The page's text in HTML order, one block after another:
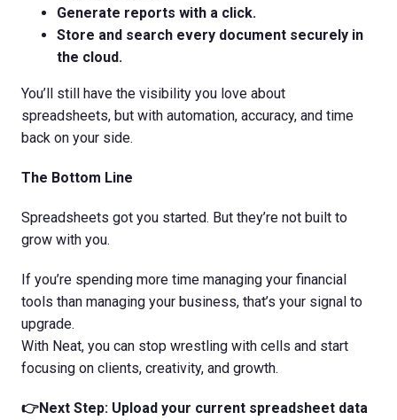
Generate reports with a click.
Store and search every document securely in
the cloud.
You’ll still have the visibility you love about
spreadsheets, but with automation, accuracy, and time
back on your side.
The Bottom Line
Spreadsheets got you started. But they’re not built to
grow with you.
If you’re spending more time managing your financial
tools than managing your business, that’s your signal to
upgrade.
With Neat, you can stop wrestling with cells and start
focusing on clients, creativity, and growth.
👉Next Step: Upload your current spreadsheet data